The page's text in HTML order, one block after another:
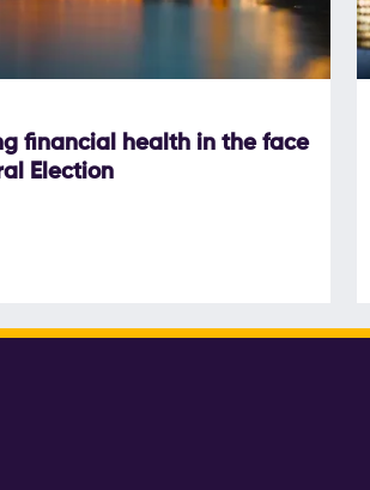
financial health in the face
Election